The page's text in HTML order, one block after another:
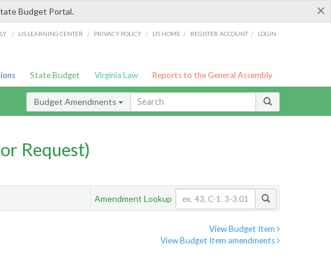
×
Budget Portal.
/ LIS LEARNING CENTER / PRIVACY POLICY / LIS HOME / REGISTER ACCOUNT / LOGIN
State Budget Virginia Law Reports to the General Assembly
Budget Amendments
Request)
Amendment Lookup
View Budget Item
View Budget Item amendments